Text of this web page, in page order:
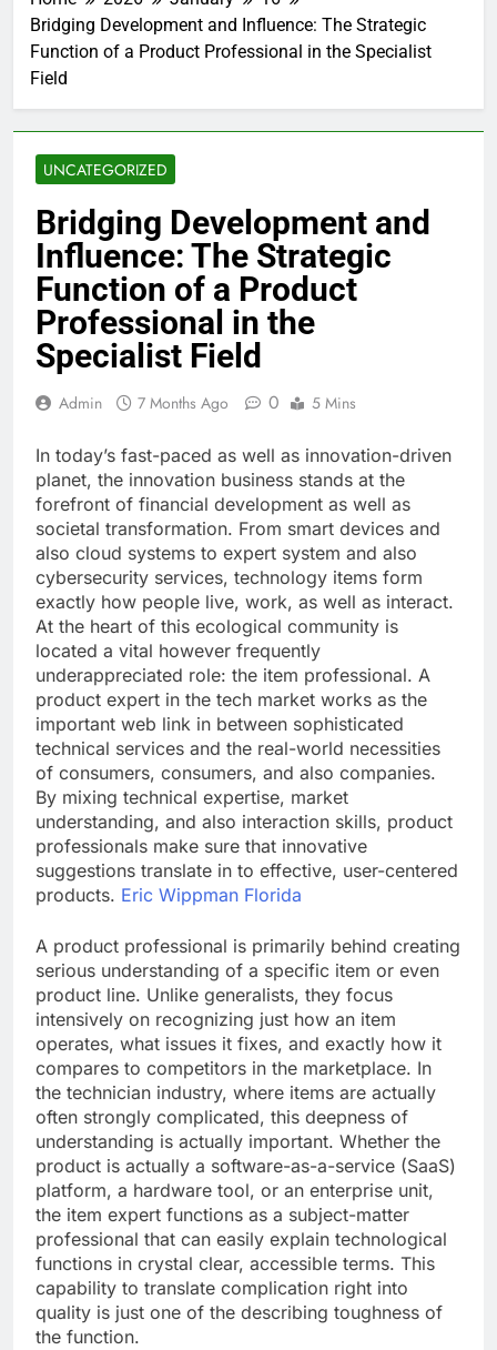
Bridging Development and Influence: The Strategic
Function of a Product Professional in the Specialist
Field
UNCATEGORIZED
Bridging Development and
Influence: The Strategic
Function of a Product
Professional in the
Specialist Field
Admin 7 Months Ago 0 5 Mins
In today’s fast-paced as well as innovation-driven
planet, the innovation business stands at the
forefront of financial development as well as
societal transformation. From smart devices and
also cloud systems to expert system and also
cybersecurity services, technology items form
exactly how people live, work, as well as interact.
At the heart of this ecological community is
located a vital however frequently
underappreciated role: the item professional. A
product expert in the tech market works as the
important web link in between sophisticated
technical services and the real-world necessities
of consumers, consumers, and also companies.
By mixing technical expertise, market
understanding, and also interaction skills, product
professionals make sure that innovative
suggestions translate in to effective, user-centered
products. Eric Wippman Florida
A product professional is primarily behind creating
serious understanding of a specific item or even
product line. Unlike generalists, they focus
intensively on recognizing just how an item
operates, what issues it fixes, and exactly how it
compares to competitors in the marketplace. In
the technician industry, where items are actually
often strongly complicated, this deepness of
understanding is actually important. Whether the
product is actually a software-as-a-service (SaaS)
platform, a hardware tool, or an enterprise unit,
the item expert functions as a subject-matter
professional that can easily explain technological
functions in crystal clear, accessible terms. This
capability to translate complication right into
quality is just one of the describing toughness of
the function.